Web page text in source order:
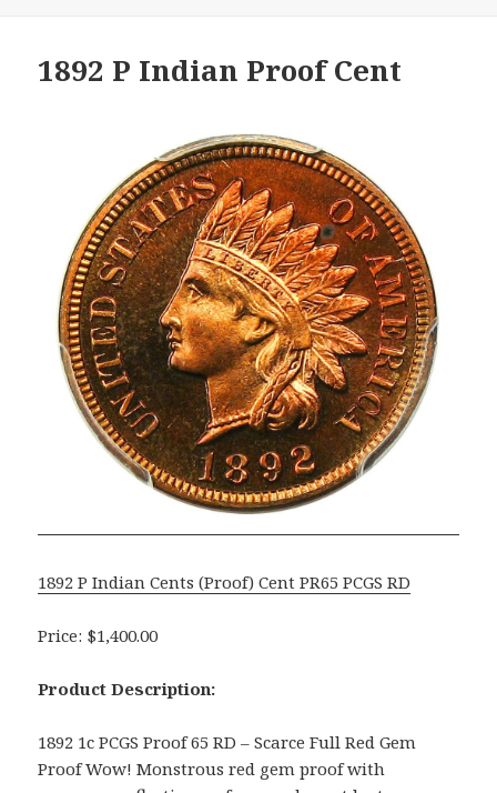
1892 P Indian Proof Cent
1892 P Indian Cents (Proof) Cent PR65 PCGS RD
Price: $1,400.00
Product Description:
1892 1c PCGS Proof 65 RD – Scarce Full Red Gem
Proof Wow! Monstrous red gem proof with